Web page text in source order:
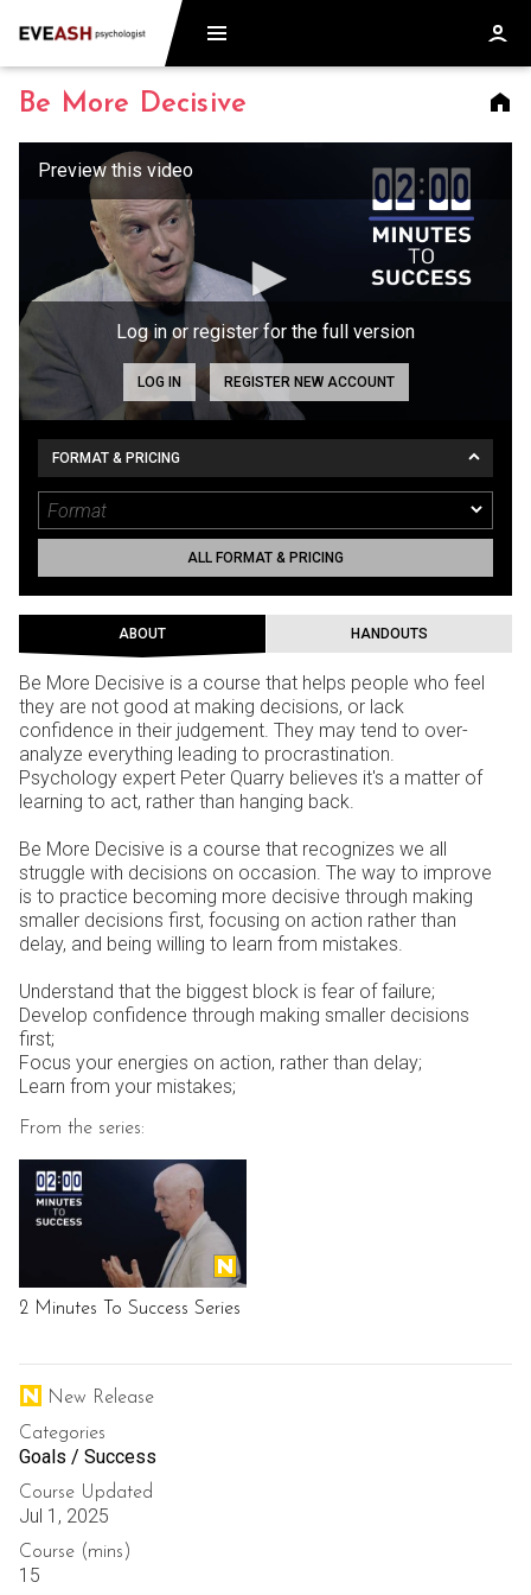
Be More Decisive
Log in or register for the full version
LOG IN REGISTER NEW ACCOUNT
FORMAT & PRICING
ALL FORMAT & PRICING
ABOUT HANDOUTS
Be More Decisive is a course that helps people who feel
they are not good at making decisions, or lack
confidence in their judgement. They may tend to over-
analyze everything leading to procrastination.
Psychology expert Peter Quarry believes it's a matter of
learning to act, rather than hanging back.
Be More Decisive is a course that recognizes we all
struggle with decisions on occasion. The way to improve
is to practice becoming more decisive through making
smaller decisions first, focusing on action rather than
delay, and being willing to learn from mistakes.
Understand that the biggest block is fear of failure;
Develop confidence through making smaller decisions
first;
Focus your energies on action, rather than delay;
Learn from your mistakes;
From the series:
2 Minutes To Success Series
New Release
Categories
Goals / Success
Course Updated
Jul 1, 2025
Course (mins)
15